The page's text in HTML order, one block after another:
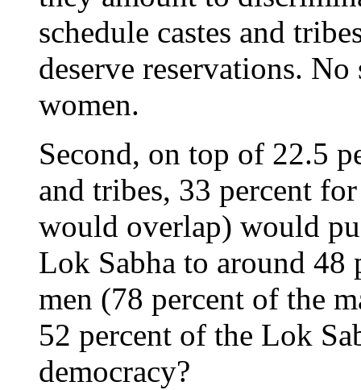
schedule castes and
deserve reservations.
women.
Second, on top of 22.5
and tribes, 33 percent
would overlap) would
Lok Sabha to around 48
men (78 percent of the
52 percent of the Lok
democracy?